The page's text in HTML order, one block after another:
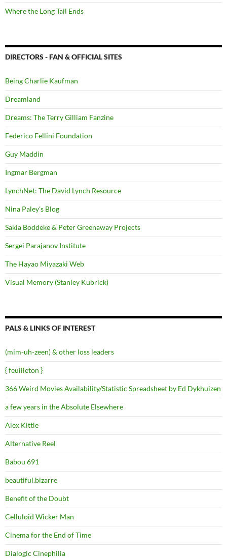
Where the Long Tail Ends
DIRECTORS - FAN & OFFICIAL SITES
Being Charlie Kaufman
Dreamland
Dreams: The Terry Gilliam Fanzine
Federico Fellini Foundation
Guy Maddin
Ingmar Bergman
LynchNet: The David Lynch Resource
Nina Paley's Blog
Sakia Boddeke & Peter Greenaway Projects
Sergei Parajanov Institute
The Hayao Miyazaki Web
Visual Memory (Stanley Kubrick)
PALS & LINKS OF INTEREST
(mim-uh-zeen) & other loss leaders
{ feuilleton }
366 Weird Movies Availability/Statistic Spreadsheet by Ed Dykhuizen
a few years in the Absolute Elsewhere
Alex Kittle
Alternative Reel
Babou 691
beautiful.bizarre
Benefit of the Doubt
Celluloid Wicker Man
Cinema for the End of Time
Dialogic Cinephilia